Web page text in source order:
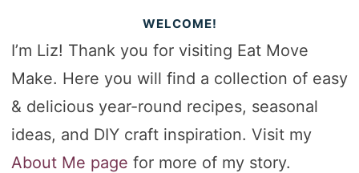
WELCOME!
I’m Liz! Thank you for visiting Eat Move
Make. Here you will find a collection of easy
& delicious year-round recipes, seasonal
ideas, and DIY craft inspiration. Visit my
About Me page for more of my story.